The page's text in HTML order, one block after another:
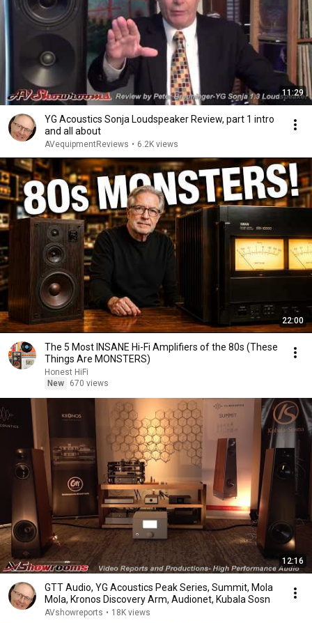
11:29
YG Acoustics Sonja Loudspeaker Review, part 1 intro
and all about
AVequipmentReviews • 6.2K views
22:00
The 5 Most INSANE Hi-Fi Amplifiers of the 80s (These
Things Are MONSTERS)
Honest HiFi
New
670 views
12:16
GTT Audio, YG Acoustics Peak Series, Summit, Mola
Mola, Kronos Discovery Arm, Audionet, Kubala Sosn
AVshowreports • 18K views